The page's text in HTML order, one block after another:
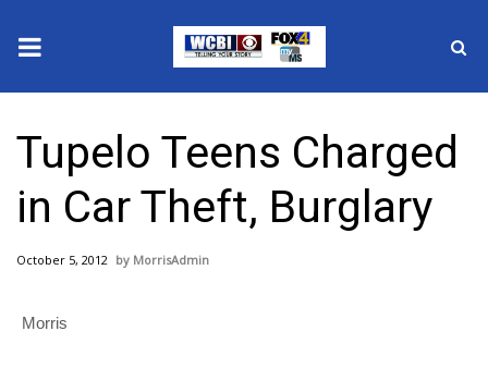
2025 Municipal Elections
Crime
Local News
National/World News
Tupelo Teens Charged
in Car Theft, Burglary
October 5, 2012 MorrisAdmin
Morris